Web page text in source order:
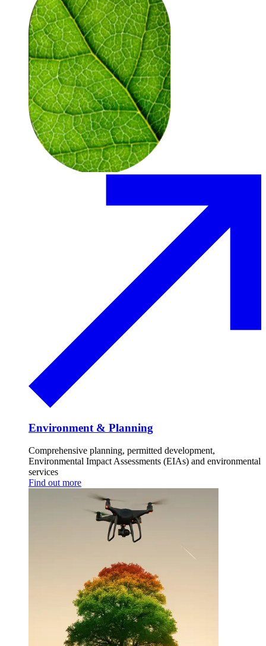
Environment & Planning
Comprehensive planning, permitted development,
Environmental Impact Assessments (EIAs) and environmental
services
Find out more